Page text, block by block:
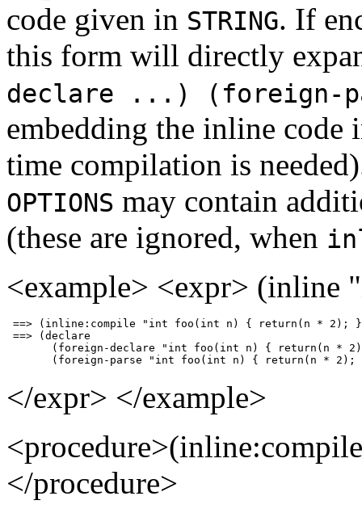
code given in STRING. If
this form will directly
declare ...) (foreign-
embedding the inline
time compilation is
OPTIONS may contain
(these are ignored, when
<example> <expr>
==> (inline:compile "int foo(int n) { return(n * 2);
==> (declare                                             ;
(foreign-declare "int foo(int n) { return(n *
(foreign-parse "int foo(int n) { return(n * 2);
</expr> </example>
</procedure>